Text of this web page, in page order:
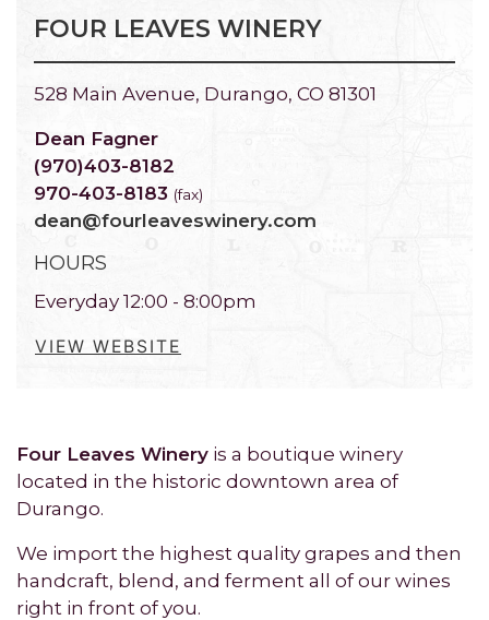
FOUR LEAVES WINERY
528 Main Avenue, Durango, CO 81301
Dean Fagner
(970)403-8182
970-403-8183 (fax)
dean@fourleaveswinery.com
HOURS
Everyday 12:00 - 8:00pm
VIEW WEBSITE
Four Leaves Winery is a boutique winery
located in the historic downtown area of
Durango.
We import the highest quality grapes and then
handcraft, blend, and ferment all of our wines
right in front of you.